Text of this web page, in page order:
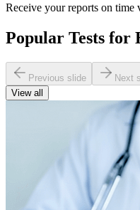
Receive your reports on time
Popular Tests for
Previous slide
Next
View all